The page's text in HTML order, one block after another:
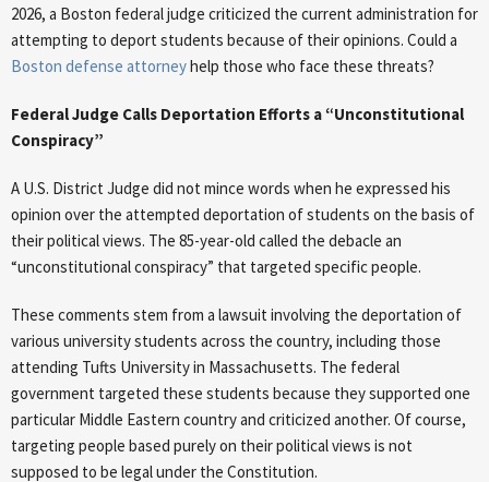
2026, a Boston federal judge criticized the current administration for
attempting to deport students because of their opinions. Could a
Boston defense attorneyhelp those who face these threats?
Federal Judge Calls Deportation Efforts a “Unconstitutional
Conspiracy”
A U.S. District Judge did not mince words when he expressed his
opinion over the attempted deportation of students on the basis of
their political views. The 85-year-old called the debacle an
“unconstitutional conspiracy” that targeted specific people.
These comments stem from a lawsuit involving the deportation of
various university students across the country, including those
attending Tufts University in Massachusetts. The federal
government targeted these students because they supported one
particular Middle Eastern country and criticized another. Of course,
targeting people based purely on their political views is not
supposed to be legal under the Constitution.